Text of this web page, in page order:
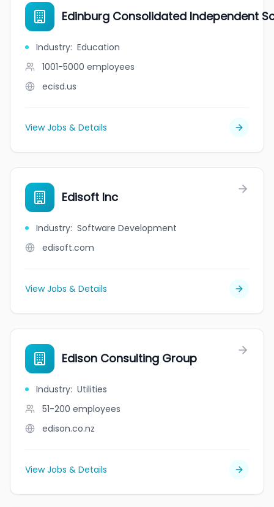
Edinburg Consolidated Independent
Industry: Education
1001-5000 employees
ecisd.us
View Jobs & Details
Edisoft Inc
Industry: Software Development
edisoft.com
View Jobs & Details
Edison Consulting Group
Industry: Utilities
51-200 employees
edison.co.nz
View Jobs & Details